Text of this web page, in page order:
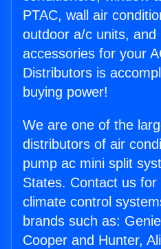
PTAC, wall air
outdoor a/c units, and
accessories for your
Distributors is
buying power!
We are one of the
distributors of air
pump ac mini split
States. Contact us
climate control
brands such as:
Cooper and Hunter,